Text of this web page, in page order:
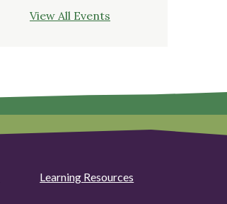
View All Events
Learning Resources